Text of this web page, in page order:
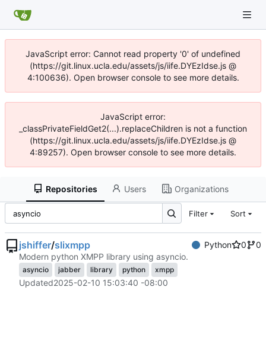
JavaScript error: Cannot read property '0' of undefined
(https://git.linux.ucla.edu/assets/js/iife.DYEzIdse.js @
4:100636). Open browser console to see more details.
JavaScript error:
_classPrivateFieldGet2(...).replaceChildren is not a function
(https://git.linux.ucla.edu/assets/js/iife.DYEzIdse.js @
4:89257). Open browser console to see more details.
Repositories Users Organizations
Filter Sort
jshiffer/slixmpp Python 0
0
Modern python XMPP library using asyncio.
asyncio jabber library python xmpp
Updated2025-02-10 15:03:40 -08:00